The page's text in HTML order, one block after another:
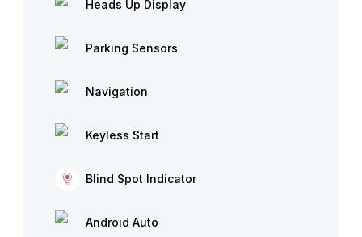
Heads Up Display
Parking Sensors
Navigation
Keyless Start
Blind Spot Indicator
Android Auto